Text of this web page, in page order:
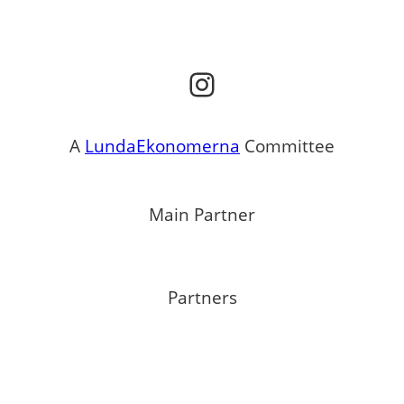
Instagram
A LundaEkonomerna Committee
Main Partner
Partners